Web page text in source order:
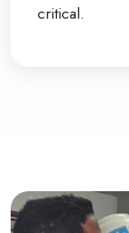
critical.